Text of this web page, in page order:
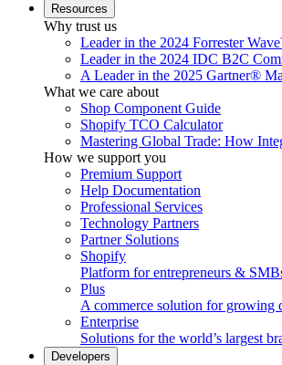
Resources
Why trust us
Leader in the 2024 Forrester
Leader in the 2024 IDC B2C
A Leader in the 2025 Gartner®
What we care about
Shop Component Guide
Shopify TCO Calculator
Mastering Global Trade: How
How we support you
Premium Support
Help Documentation
Professional Services
Technology Partners
Partner Solutions
Shopify
Platform for entrepreneurs &
Plus
A commerce solution for growing
Enterprise
Solutions for the world’s largest
Developers